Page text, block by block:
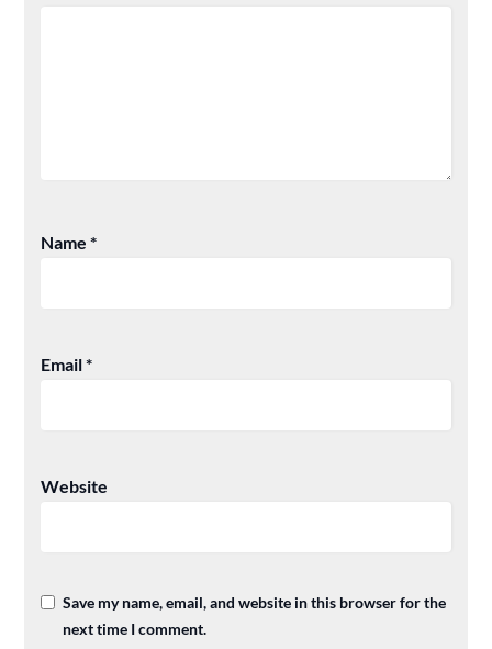
Name*
Email*
Website
Save my name, email, and website in this browser for the
next time I comment.